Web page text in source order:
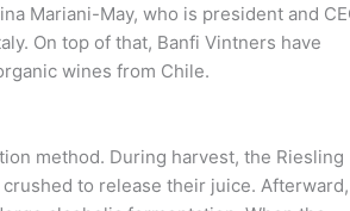
Mariani-May, who is president and
On top of that, Banfi Vintners have
wines from Chile.
method. During harvest, the Riesling
to release their juice. Afterward,